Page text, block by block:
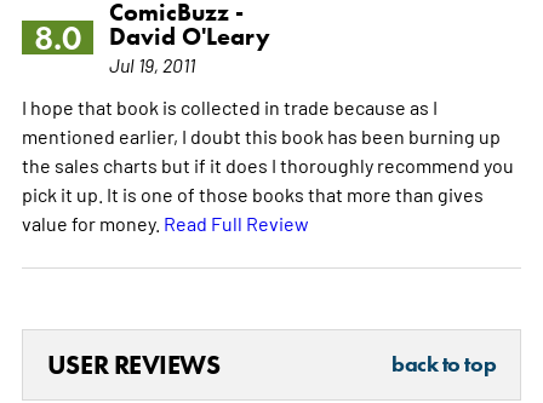
8.0
ComicBuzz -
David O'Leary
Jul 19, 2011
I hope that book is collected in trade because as I
mentioned earlier, I doubt this book has been burning up
the sales charts but if it does I thoroughly recommend you
pick it up. It is one of those books that more than gives
value for money. Read Full Review
USER REVIEWS back to top